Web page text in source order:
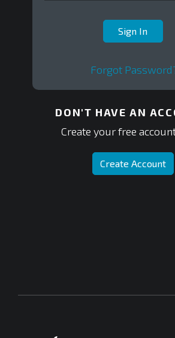
Forgot
DON'T HAVE AN
Create your free
Create Account